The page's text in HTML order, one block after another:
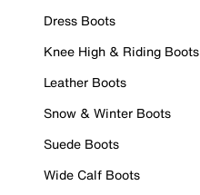
Dress Boots
Knee High & Riding Boots
Leather Boots
Snow & Winter Boots
Suede Boots
Wide Calf Boots